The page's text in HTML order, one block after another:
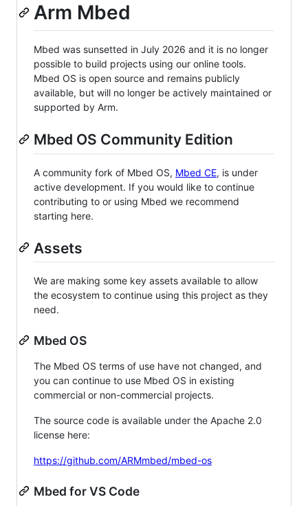
Arm Mbed
Mbed was sunsetted in July 2026 and it is no longer
possible to build projects using our online tools.
Mbed OS is open source and remains publicly
available, but will no longer be actively maintained or
supported by Arm.
Mbed OS Community Edition
A community fork of Mbed OS, Mbed CE, is under
active development. If you would like to continue
contributing to or using Mbed we recommend
starting here.
Assets
We are making some key assets available to allow
the ecosystem to continue using this project as they
need.
Mbed OS
The Mbed OS terms of use have not changed, and
you can continue to use Mbed OS in existing
commercial or non-commercial projects.
The source code is available under the Apache 2.0
license here:
https://github.com/ARMmbed/mbed-os
Mbed for VS Code